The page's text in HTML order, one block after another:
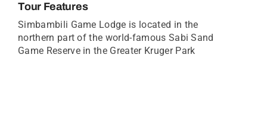
Tour Features
Simbambili Game Lodge is located in the
northern part of the world-famous Sabi Sand
Game Reserve in the Greater Kruger Park